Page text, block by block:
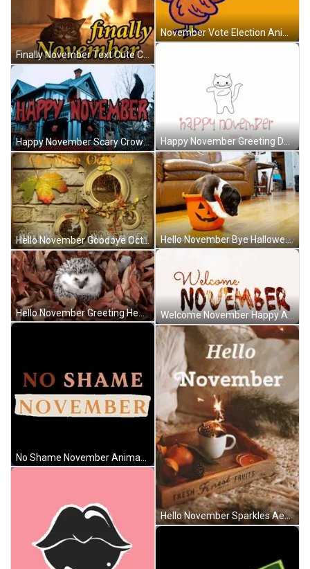
Happy November Scary Crow Charmed Series House GIF
Hello November Goodbye October Autumn Rainfall Art GIF
Hello November Greeting Hedgehog Cold Autumn Leaves GIF
November Vote Election Animated Turkey Thanksgiving GIF
Happy November Greeting Dancing Cat GIF
Hello November Bye Halloween Dog Pumpkin Pail GIF
Welcome November Happy Autumn Animated Text GIF
Hello November Sparkles Aesthetic Autumn Fruits GIF